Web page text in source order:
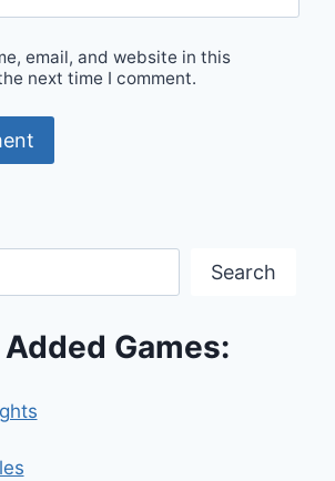
email, and website in this
next time I comment.
Search
Games: